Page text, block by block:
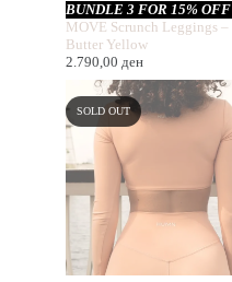
BUNDLE 3 FOR 15% OFF
MOVE Scrunch Leggings –
Butter Yellow
2.790,00 ден
SOLD OUT